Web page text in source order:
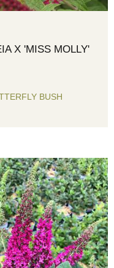
X 'MISS MOLLY'
BUSH